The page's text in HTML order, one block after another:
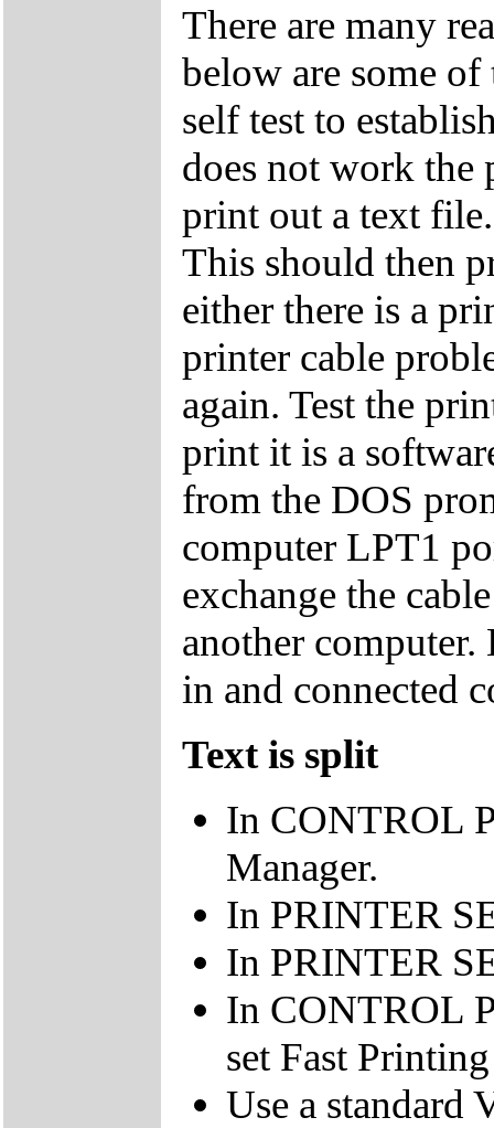
There are many
below are some
self test to
does not work
print out a text
This should then
either there is a
printer cable
again. Test the
print it is a
from the DOS
computer LPT1
exchange the
another
in and connected
Text is split
In CONTROL
Manager.
In PRINTER
In PRINTER
In CONTROL
set Fast
Use a standard